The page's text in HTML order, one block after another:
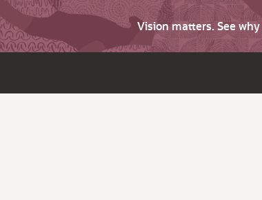
Vision matters. See